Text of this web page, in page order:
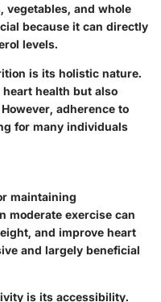
vegetables, and whole
because it can directly
levels.
is its holistic nature.
health but also
adherence to
for many individuals
maintaining
moderate exercise can
and improve heart
and largely beneficial
is its accessibility.